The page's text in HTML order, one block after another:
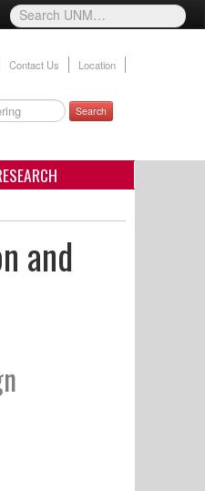
Contact Us Location
Search
and